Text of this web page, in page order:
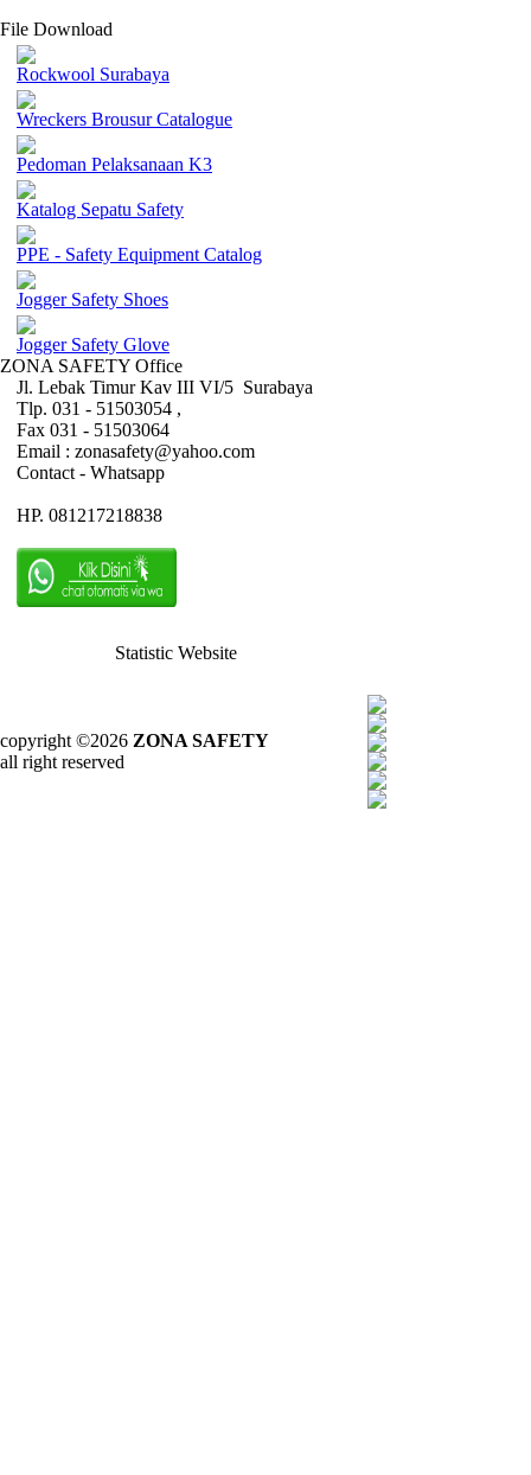
File Download
Rockwool Surabaya
Wreckers Brousur Catalogue
Pedoman Pelaksanaan K3
Katalog Sepatu Safety
PPE - Safety Equipment Catalog
Jogger Safety Shoes
Jogger Safety Glove
ZONA SAFETY Office
Jl. Lebak Timur Kav III VI/5 Surabaya
Tlp. 031 - 51503054 ,
Fax 031 - 51503064
Email : zonasafety@yahoo.com
Contact - Whatsapp
HP. 081217218838
Statistic Website
copyright ©2026 ZONA SAFETY
all right reserved